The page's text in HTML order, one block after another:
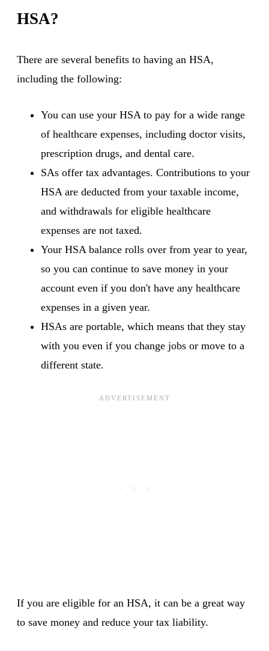
HSA?
There are several benefits to having an HSA,
including the following:
You can use your HSA to pay for a wide range
of healthcare expenses, including doctor visits,
prescription drugs, and dental care.
SAs offer tax advantages. Contributions to your
HSA are deducted from your taxable income,
and withdrawals for eligible healthcare
expenses are not taxed.
Your HSA balance rolls over from year to year,
so you can continue to save money in your
account even if you don't have any healthcare
expenses in a given year.
HSAs are portable, which means that they stay
with you even if you change jobs or move to a
different state.
If you are eligible for an HSA, it can be a great way
to save money and reduce your tax liability.